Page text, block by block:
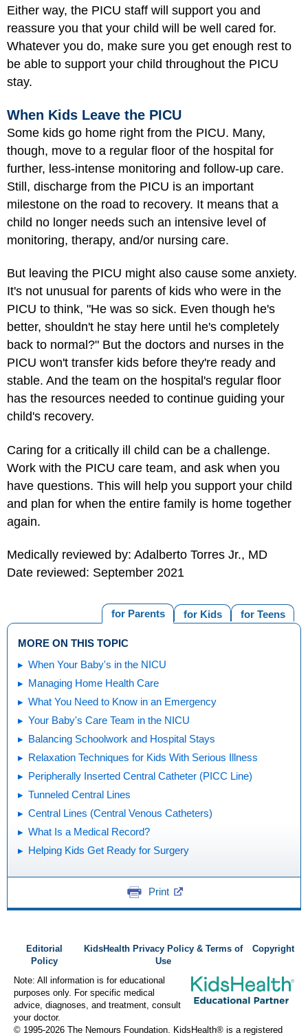
Either way, the PICU staff will support you and
reassure you that your child will be well cared for.
Whatever you do, make sure you get enough rest to
be able to support your child throughout the PICU
stay.
When Kids Leave the PICU
Some kids go home right from the PICU. Many,
though, move to a regular floor of the hospital for
further, less-intense monitoring and follow-up care.
Still, discharge from the PICU is an important
milestone on the road to recovery. It means that a
child no longer needs such an intensive level of
monitoring, therapy, and/or nursing care.
But leaving the PICU might also cause some anxiety.
It's not unusual for parents of kids who were in the
PICU to think, "He was so sick. Even though he's
better, shouldn't he stay here until he's completely
back to normal?" But the doctors and nurses in the
PICU won't transfer kids before they're ready and
stable. And the team on the hospital's regular floor
has the resources needed to continue guiding your
child's recovery.
Caring for a critically ill child can be a challenge.
Work with the PICU care team, and ask when you
have questions. This will help you support your child
and plan for when the entire family is home together
again.
Medically reviewed by: Adalberto Torres Jr., MD
Date reviewed: September 2021
for Teens
for Kids
for Parents
MORE ON THIS TOPIC
When Your Baby's in the NICU
Managing Home Health Care
What You Need to Know in an Emergency
Your Baby's Care Team in the NICU
Balancing Schoolwork and Hospital Stays
Relaxation Techniques for Kids With Serious Illness
Peripherally Inserted Central Catheter (PICC Line)
Tunneled Central Lines
Central Lines (Central Venous Catheters)
What Is a Medical Record?
Helping Kids Get Ready for Surgery
Print
Editorial
Policy
KidsHealth Privacy Policy & Terms of
Use
Copyright
Note: All information is for educational
purposes only. For specific medical
advice, diagnoses, and treatment, consult
your doctor.
© 1995-2026 The Nemours Foundation. KidsHealth® is a registered